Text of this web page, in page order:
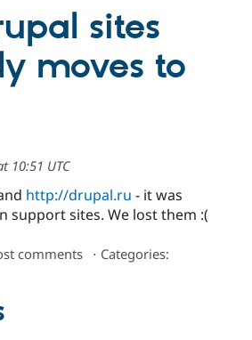
Drupal CMS
Government
Download
Guide
Become a
Certified
Community
How to
Association
sites
moves to
10:51 UTC
http://drupal.ru - it was
support sites. We lost them :(
comments ⋅ Categories: